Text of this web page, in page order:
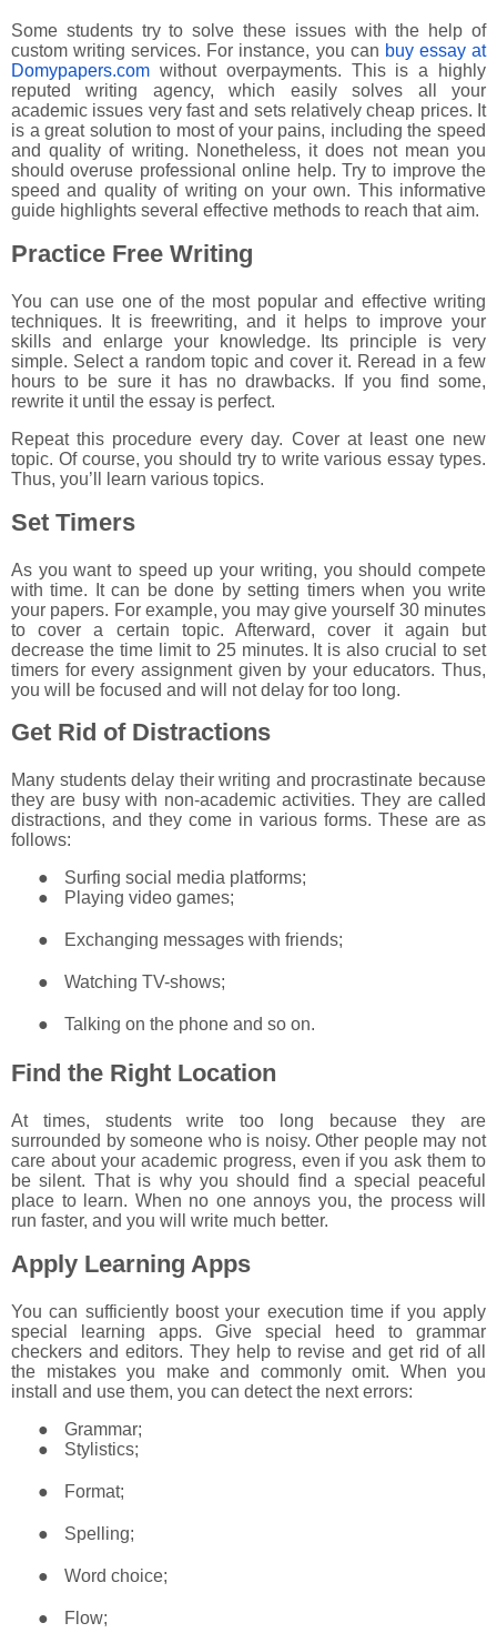
Some students try to solve these issues with the help of
custom writing services. For instance, you can buy essay at
Domypapers.com without overpayments. This is a highly
reputed writing agency, which easily solves all your
academic issues very fast and sets relatively cheap prices. It
is a great solution to most of your pains, including the speed
and quality of writing. Nonetheless, it does not mean you
should overuse professional online help. Try to improve the
speed and quality of writing on your own. This informative
guide highlights several effective methods to reach that aim.
Practice Free Writing
You can use one of the most popular and effective writing
techniques. It is freewriting, and it helps to improve your
skills and enlarge your knowledge. Its principle is very
simple. Select a random topic and cover it. Reread in a few
hours to be sure it has no drawbacks. If you find some,
rewrite it until the essay is perfect.
Repeat this procedure every day. Cover at least one new
topic. Of course, you should try to write various essay types.
Thus, you’ll learn various topics.
Set Timers
As you want to speed up your writing, you should compete
with time. It can be done by setting timers when you write
your papers. For example, you may give yourself 30 minutes
to cover a certain topic. Afterward, cover it again but
decrease the time limit to 25 minutes. It is also crucial to set
timers for every assignment given by your educators. Thus,
you will be focused and will not delay for too long.
Get Rid of Distractions
Many students delay their writing and procrastinate because
they are busy with non-academic activities. They are called
distractions, and they come in various forms. These are as
follows:
●
Surfing social media platforms;
●
Playing video games;
● Exchanging messages with friends;
● Watching TV-shows;
● Talking on the phone and so on.
Find the Right Location
At times, students write too long because they are
surrounded by someone who is noisy. Other people may not
care about your academic progress, even if you ask them to
be silent. That is why you should find a special peaceful
place to learn. When no one annoys you, the process will
run faster, and you will write much better.
Apply Learning Apps
You can sufficiently boost your execution time if you apply
special learning apps. Give special heed to grammar
checkers and editors. They help to revise and get rid of all
the mistakes you make and commonly omit. When you
install and use them, you can detect the next errors:
●
Grammar;
●
Stylistics;
● Format;
● Spelling;
● Word choice;
● Flow;